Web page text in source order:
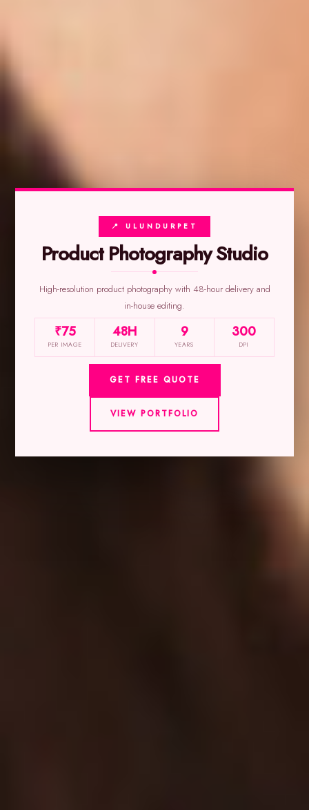
📍 ULUNDURPET
Product Photography Studio
High-resolution product photography with 48-hour delivery and
in-house editing.
₹75
PER IMAGE
48H
DELIVERY
9
YEARS
300
DPI
GET FREE QUOTE
VIEW PORTFOLIO